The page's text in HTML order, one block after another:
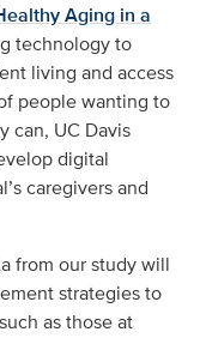
Aging in a
technology to
living and access
people wanting to
can, UC Davis
digital
caregivers and
from our study will
strategies to
as those at